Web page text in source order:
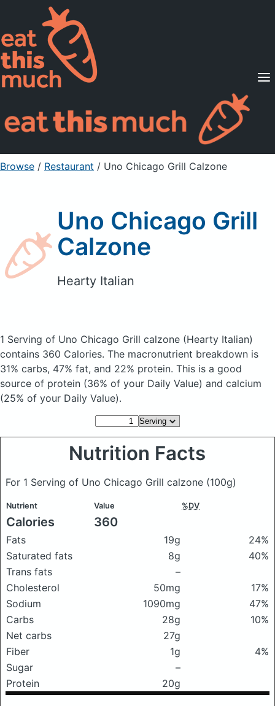
Supported Diets
Pricing
For Professionals
Sign Up Already a member? Sign in
Browse / Restaurant / Uno Chicago Grill Calzone
Uno Chicago Grill
Calzone
Hearty Italian
1 Serving of Uno Chicago Grill calzone (Hearty Italian)
contains 360 Calories. The macronutrient breakdown is
31% carbs, 47% fat, and 22% protein. This is a good
source of protein (36% of your Daily Value) and calcium
(25% of your Daily Value).
Nutrition Facts
For 1 Serving of Uno Chicago Grill calzone (100g)
Nutrient Value %DV
Calories 360
Fats 19g
24%
Saturated fats
8g
40%
Trans fats
–
Cholesterol
50mg
17%
Sodium
1090mg
47%
Carbs
28g
10%
Net carbs
27g
Fiber
1g
4%
Sugar
–
Protein
20g